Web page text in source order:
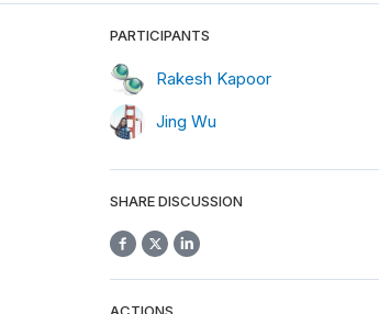
PARTICIPANTS
Rakesh Kapoor
Jing Wu
SHARE DISCUSSION